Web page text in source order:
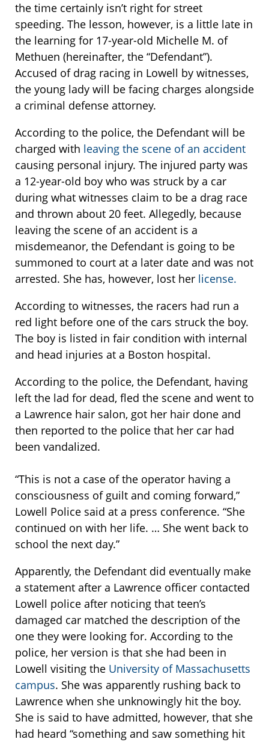
the time certainly isn’t right for street
speeding. The lesson, however, is a little late in
the learning for 17-year-old Michelle M. of
Methuen (hereinafter, the “Defendant”).
Accused of drag racing in Lowell by witnesses,
the young lady will be facing charges alongside
a criminal defense attorney.
According to the police, the Defendant will be
charged with leaving the scene of an accident
causing personal injury. The injured party was
a 12-year-old boy who was struck by a car
during what witnesses claim to be a drag race
and thrown about 20 feet. Allegedly, because
leaving the scene of an accident is a
misdemeanor, the Defendant is going to be
summoned to court at a later date and was not
arrested. She has, however, lost her license.
According to witnesses, the racers had run a
red light before one of the cars struck the boy.
The boy is listed in fair condition with internal
and head injuries at a Boston hospital.
According to the police, the Defendant, having
left the lad for dead, fled the scene and went to
a Lawrence hair salon, got her hair done and
then reported to the police that her car had
been vandalized.
“This is not a case of the operator having a
consciousness of guilt and coming forward,”
Lowell Police said at a press conference. “She
continued on with her life. … She went back to
school the next day.”
Apparently, the Defendant did eventually make
a statement after a Lawrence officer contacted
Lowell police after noticing that teen’s
damaged car matched the description of the
one they were looking for. According to the
police, her version is that she had been in
Lowell visiting the University of Massachusetts
campus. She was apparently rushing back to
Lawrence when she unknowingly hit the boy.
She is said to have admitted, however, that she
had heard “something and saw something hit